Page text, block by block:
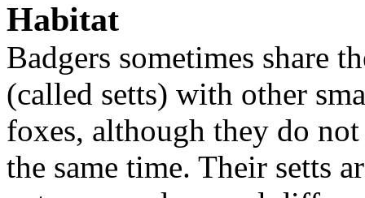
Habitat
Badgers sometimes share
(called setts) with other
foxes, although they do
the same time. Their setts